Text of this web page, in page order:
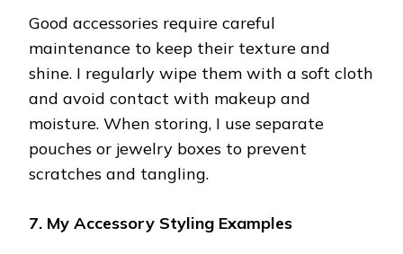
Good accessories require careful
maintenance to keep their texture and
shine. I regularly wipe them with a soft cloth
and avoid contact with makeup and
moisture. When storing, I use separate
pouches or jewelry boxes to prevent
scratches and tangling.
7. My Accessory Styling Examples